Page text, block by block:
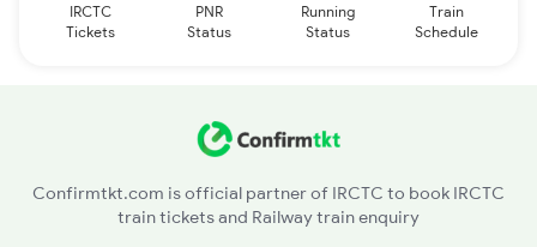
IRCTC
Tickets
PNR
Status
Running
Status
Train
Schedule
Confirmtkt.com is official partner of IRCTC to book IRCTC
train tickets and Railway train enquiry